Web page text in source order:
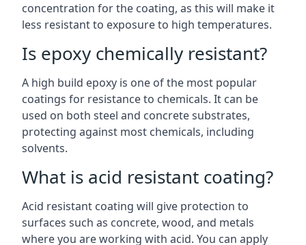
concentration for the coating, as this will make it
less resistant to exposure to high temperatures.
Is epoxy chemically resistant?
A high build epoxy is one of the most popular
coatings for resistance to chemicals. It can be
used on both steel and concrete substrates,
protecting against most chemicals, including
solvents.
What is acid resistant coating?
Acid resistant coating will give protection to
surfaces such as concrete, wood, and metals
where you are working with acid. You can apply